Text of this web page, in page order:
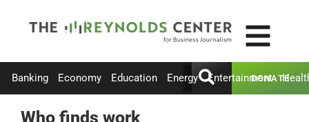
Banking Economy Education Energy Entertainment
DONATE
Who finds work